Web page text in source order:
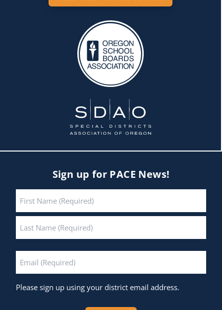
Sign up for PACE News!
Name *
Email *
Please sign up using your district email address.